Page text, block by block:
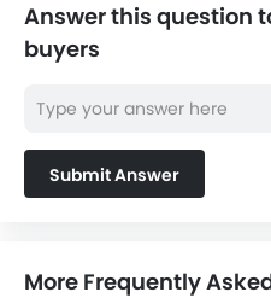
Answer this question
buyers
Submit Answer
More Frequently